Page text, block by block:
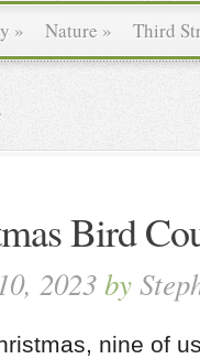
» Nature » Third
Bird
2023by
nine of